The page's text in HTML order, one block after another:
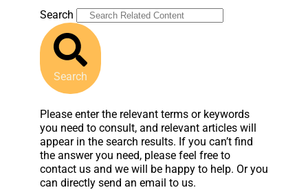
Search
Search
Please enter the relevant terms or keywords
you need to consult, and relevant articles will
appear in the search results. If you can’t find
the answer you need, please feel free to
contact us and we will be happy to help. Or you
can directly send an email to us.